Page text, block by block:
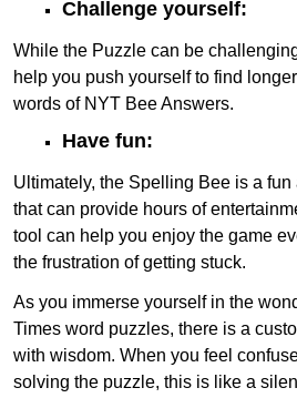
Challenge yourself:
While the Puzzle can be
help you push yourself to find
words of NYT Bee Answers.
Have fun:
Ultimately, the Spelling Bee is a
that can provide hours of
tool can help you enjoy the game
the frustration of getting stuck.
As you immerse yourself in the
Times word puzzles, there is a
with wisdom. When you feel
solving the puzzle, this is like a